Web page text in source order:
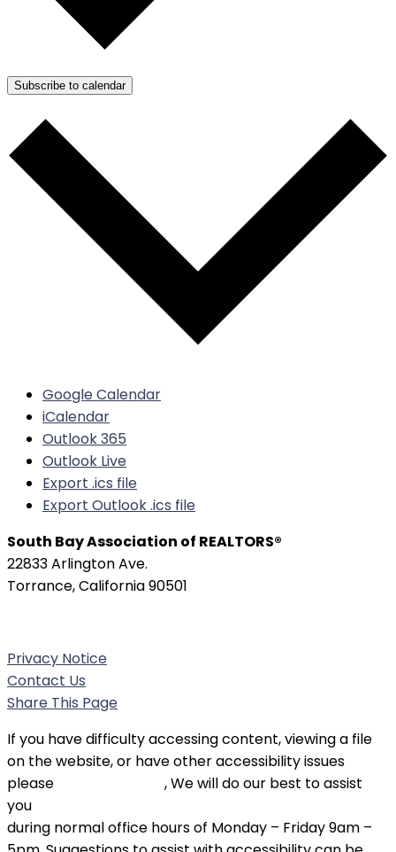
Subscribe to calendar
Google Calendar
iCalendar
Outlook 365
Outlook Live
Export .ics file
Export Outlook .ics file
South Bay Association of REALTORS®
22833 Arlington Ave.
Torrance, California 90501
Privacy Notice
Contact Us
Share This Page
If you have difficulty accessing content, viewing a file
on the website, or have other accessibility issues
please
, We will do our best to assist
you
during normal office hours of Monday – Friday 9am –